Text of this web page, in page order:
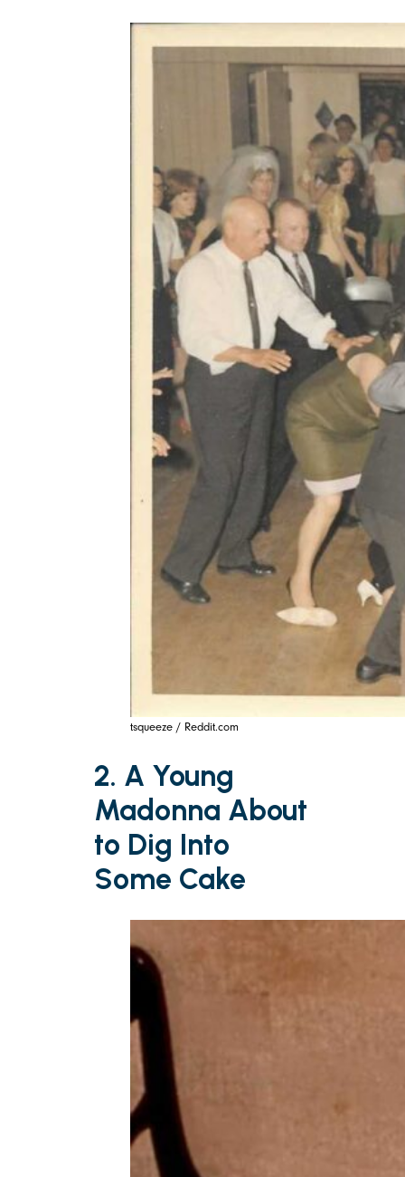
tsqueeze / Reddit.com
2. A Young
Madonna About
to Dig Into
Some Cake